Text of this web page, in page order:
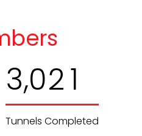
3,021
Tunnels Completed